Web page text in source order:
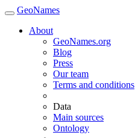
GeoNames
About
GeoNames.org
Blog
Press
Our team
Terms and conditions
Data
Main sources
Ontology